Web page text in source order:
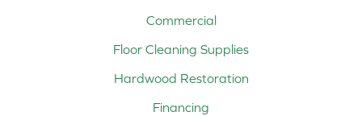
Commercial
Floor Cleaning Supplies
Hardwood Restoration
Financing